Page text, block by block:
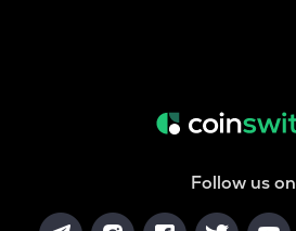
Follow us on